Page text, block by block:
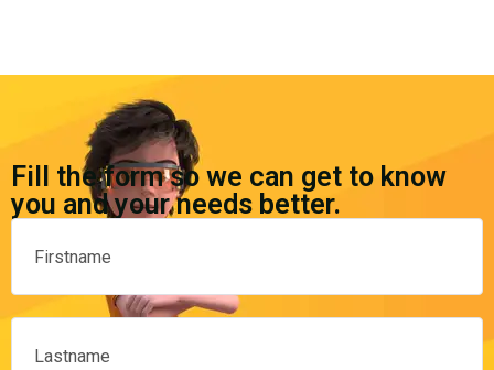
Fill the form so we can get to know
you and your needs better.